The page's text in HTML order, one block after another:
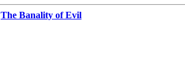
The Banality of Evil